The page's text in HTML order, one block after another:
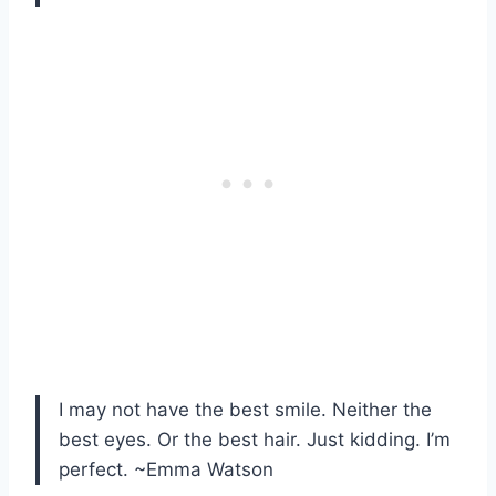
I may not have the best smile. Neither the
best eyes. Or the best hair. Just kidding. I’m
perfect. ~Emma Watson